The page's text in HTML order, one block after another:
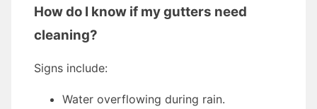
How do I know if my gutters need
cleaning?
Signs include:
Water overflowing during rain.